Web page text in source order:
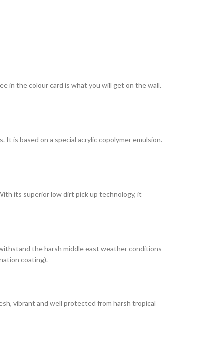
in the colour card is what you will get on the wall.
is based on a special acrylic copolymer emulsion.
its superior low dirt pick up technology, it
the harsh middle east weather conditions
coating).
vibrant and well protected from harsh tropical